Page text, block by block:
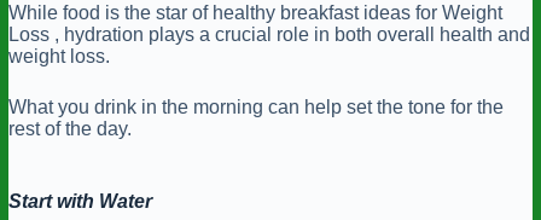
While food is the star of healthy breakfast ideas for Weight
Loss , hydration plays a crucial role in both overall health and
weight loss.
What you drink in the morning can help set the tone for the
rest of the day.
Start with Water